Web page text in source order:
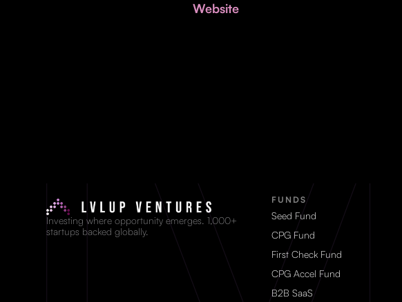
Website
Investing where opportunity emerges. 1,000+
startups backed globally.
FUNDS
Seed Fund
CPG Fund
First Check Fund
CPG Accel Fund
B2B SaaS